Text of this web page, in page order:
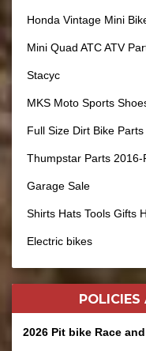
Honda Vintage Mini
Mini Quad ATC ATV
Stacyc
MKS Moto Sports
Full Size Dirt Bike Parts
Thumpstar Parts 2016-
Garage Sale
Shirts Hats Tools Gifts
Electric bikes
POLICIES
2026 Pit bike Race